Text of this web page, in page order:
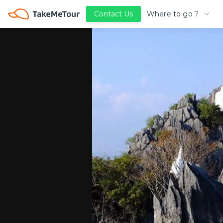
Contact Us Where to go ?